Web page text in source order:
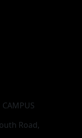
Road,